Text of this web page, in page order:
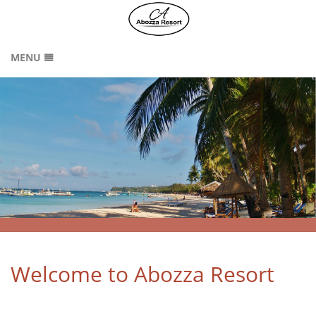
MENU
CONTACT
ABOUT US
SITEMAP
Welcome to Abozza Resort